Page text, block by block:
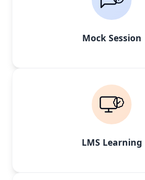
Mock Session
LMS Learning